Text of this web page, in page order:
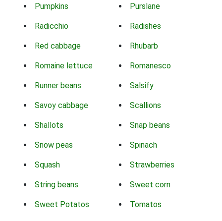
Pumpkins Purslane
Radicchio Radishes
Red cabbage Rhubarb
Romaine lettuce Romanesco
Runner beans Salsify
Savoy cabbage Scallions
Shallots Snap beans
Snow peas Spinach
Squash Strawberries
String beans Sweet corn
Sweet Potatos Tomatos